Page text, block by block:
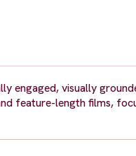
engaged, visually
feature-length films,